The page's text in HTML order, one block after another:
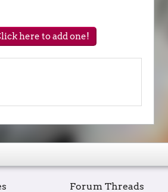
here to add one!
Forum Threads